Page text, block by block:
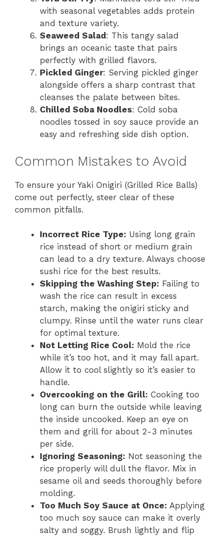
with seasonal vegetables adds protein
and texture variety.
Seaweed Salad : This tangy salad
brings an oceanic taste that pairs
perfectly with grilled flavors.
Pickled Ginger: Serving pickled ginger
alongside offers a sharp contrast that
cleanses the palate between bites.
Chilled Soba Noodles: Cold soba
noodles tossed in soy sauce provide an
easy and refreshing side dish option.
Common Mistakes to Avoid
To ensure your Yaki Onigiri (Grilled Rice Balls)
come out perfectly, steer clear of these
common pitfalls.
Incorrect Rice Type: Using long grain
rice instead of short or medium grain
can lead to a dry texture. Always choose
sushi rice for the best results.
Skipping the Washing Step: Failing to
wash the rice can result in excess
starch, making the onigiri sticky and
clumpy. Rinse until the water runs clear
for optimal texture.
Not Letting Rice Cool: Mold the rice
while it’s too hot, and it may fall apart.
Allow it to cool slightly so it’s easier to
handle.
Overcooking on the Grill: Cooking too
long can burn the outside while leaving
the inside uncooked. Keep an eye on
them and grill for about 2-3 minutes
per side.
Ignoring Seasoning: Not seasoning the
rice properly will dull the flavor. Mix in
sesame oil and seeds thoroughly before
molding.
Too Much Soy Sauce at Once: Applying
too much soy sauce can make it overly
salty and soggy. Brush lightly and flip